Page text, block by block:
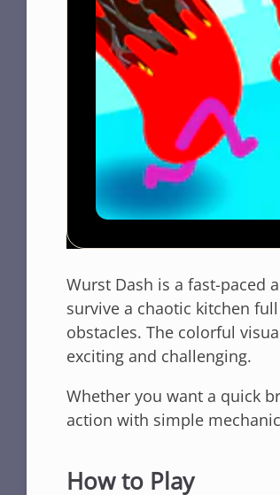
Wurst Dash is a fast-paced
survive a chaotic kitchen
obstacles. The colorful
exciting and challenging.
Whether you want a quick
action with simple
How to Play